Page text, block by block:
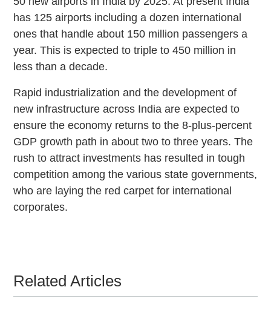
has 125 airports including a dozen international
ones that handle about 150 million passengers a
year. This is expected to triple to 450 million in
less than a decade.
Rapid industrialization and the development of
new infrastructure across India are expected to
ensure the economy returns to the 8-plus-percent
GDP growth path in about two to three years. The
rush to attract investments has resulted in tough
competition among the various state governments,
who are laying the red carpet for international
corporates.
Related Articles